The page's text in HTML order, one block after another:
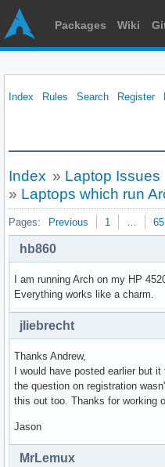
Packages Wiki
Index Rules Search Register
Index » Laptop Issues
» Laptops which run
Pages: Previous 1 … 65
hb860
I am running Arch on my HP
Everything works like a charm.
jliebrecht
Thanks Andrew,
I would have posted earlier but
the question on registration
this out too. Thanks for working
Jason
MrLemux